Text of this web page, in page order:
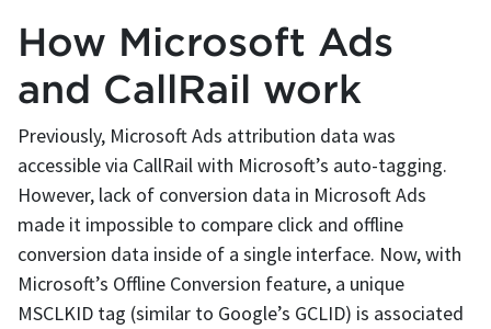
How Microsoft Ads
and CallRail work
Previously, Microsoft Ads attribution data was
accessible via CallRail with Microsoft’s auto-tagging.
However, lack of conversion data in Microsoft Ads
made it impossible to compare click and offline
conversion data inside of a single interface. Now, with
Microsoft’s Offline Conversion feature, a unique
MSCLKID tag (similar to Google’s GCLID) is associated